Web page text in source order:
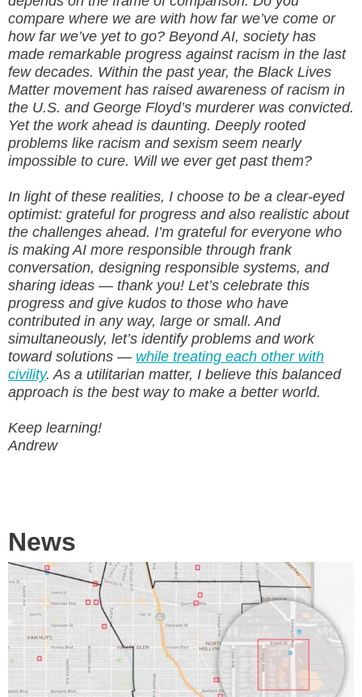
compare where we are with how far we’ve come or
how far we’ve yet to go? Beyond AI, society has
made remarkable progress against racism in the last
few decades. Within the past year, the Black Lives
Matter movement has raised awareness of racism in
the U.S. and George Floyd’s murderer was convicted.
Yet the work ahead is daunting. Deeply rooted
problems like racism and sexism seem nearly
impossible to cure. Will we ever get past them?
In light of these realities, I choose to be a clear-eyed
optimist: grateful for progress and also realistic about
the challenges ahead. I’m grateful for everyone who
is making AI more responsible through frank
conversation, designing responsible systems, and
sharing ideas — thank you! Let’s celebrate this
progress and give kudos to those who have
contributed in any way, large or small. And
simultaneously, let’s identify problems and work
toward solutions — while treating each other with
civility. As a utilitarian matter, I believe this balanced
approach is the best way to make a better world.
Keep learning!
Andrew
News